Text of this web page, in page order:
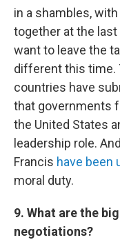
in a shambles,
together at the
want to leave the
different this time.
countries have
that governments
the United States
leadership role.
Francis have been
moral duty.
9. What are the
negotiations?